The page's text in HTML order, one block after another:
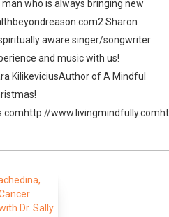
who is always bringing new
Sharon
aware singer/songwriter
and music with us!
KilikeviciusAuthor of A Mindful